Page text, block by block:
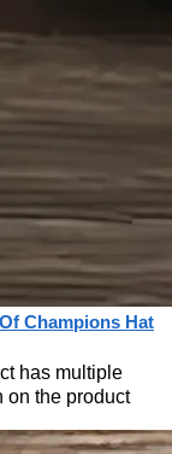
Champions Hat
has multiple
on the product